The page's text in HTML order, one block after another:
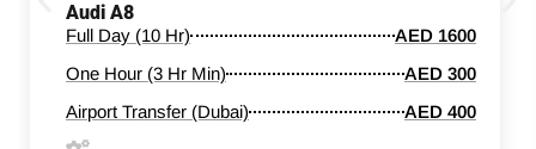
Audi A8
Full Day (10 Hr)
AED 1600
One Hour (3 Hr Min)
AED 300
Airport Transfer (Dubai)
AED 400